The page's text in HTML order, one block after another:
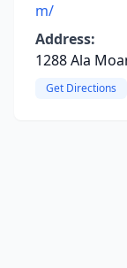
m/
Address:
1288 Ala
Get Directions